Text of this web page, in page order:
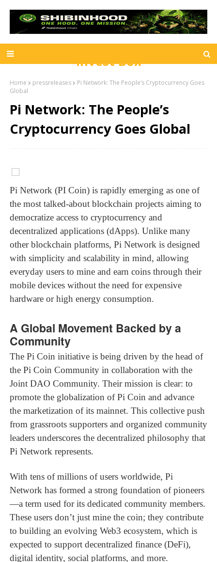
Invest Box
Home pressreleases
Pi Network: The People’s Cryptocurrency Goes
Global
Pi Network: The People’s
Cryptocurrency Goes Global
Pi Network (PI Coin) is rapidly emerging as one of
the most talked-about blockchain projects aiming to
democratize access to cryptocurrency and
decentralized applications (dApps). Unlike many
other blockchain platforms, Pi Network is designed
with simplicity and scalability in mind, allowing
everyday users to mine and earn coins through their
mobile devices without the need for expensive
hardware or high energy consumption.
A Global Movement Backed by a
Community
The Pi Coin initiative is being driven by the head of
the Pi Coin Community in collaboration with the
Joint DAO Community. Their mission is clear: to
promote the globalization of Pi Coin and advance
the marketization of its mainnet. This collective push
from grassroots supporters and organized community
leaders underscores the decentralized philosophy that
Pi Network represents.
With tens of millions of users worldwide, Pi
Network has formed a strong foundation of pioneers
—a term used for its dedicated community members.
These users don’t just mine the coin; they contribute
to building an evolving Web3 ecosystem, which is
expected to support decentralized finance (DeFi),
digital identity, social platforms, and more.